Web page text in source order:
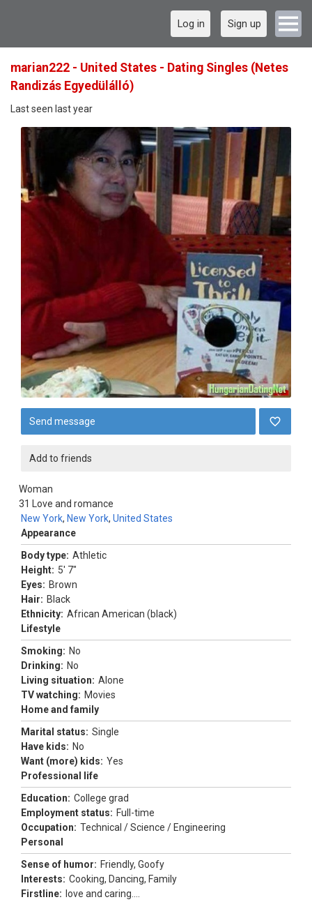
Log in Sign up
marian222 - United States - Dating Singles (Netes
Randizás Egyedülálló)
Last seen last year
Send message
Add to friends
Woman
31
New York, New York, United States
Love and romance
Appearance
Body type: Athletic
Height: 5' 7"
Eyes: Brown
Hair: Black
Ethnicity: African American (black)
Lifestyle
Smoking: No
Drinking: No
Living situation: Alone
TV watching: Movies
Home and family
Marital status: Single
Have kids: No
Want (more) kids: Yes
Professional life
Education: College grad
Employment status: Full-time
Occupation: Technical / Science / Engineering
Personal
Sense of humor: Friendly, Goofy
Interests: Cooking, Dancing, Family
Firstline: love and caring....